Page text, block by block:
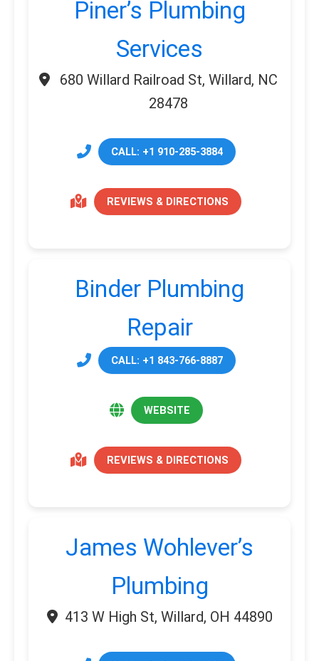
Piner’s Plumbing
Services
680 Willard Railroad St, Willard, NC
28478
CALL: +1 910-285-3884
REVIEWS & DIRECTIONS
Binder Plumbing
Repair
CALL: +1 843-766-8887
WEBSITE
REVIEWS & DIRECTIONS
James Wohlever’s
Plumbing
413 W High St, Willard, OH 44890